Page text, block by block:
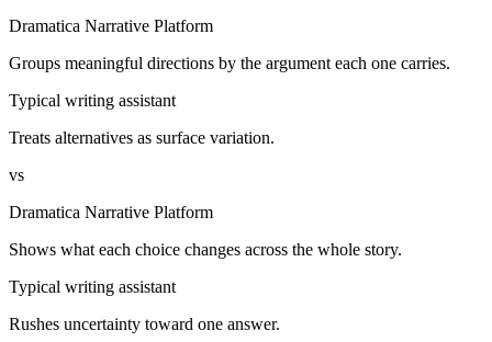
Dramatica Narrative Platform
Groups meaningful directions by the argument each one carries.
Typical writing assistant
Treats alternatives as surface variation.
vs
Dramatica Narrative Platform
Shows what each choice changes across the whole story.
Typical writing assistant
Rushes uncertainty toward one answer.